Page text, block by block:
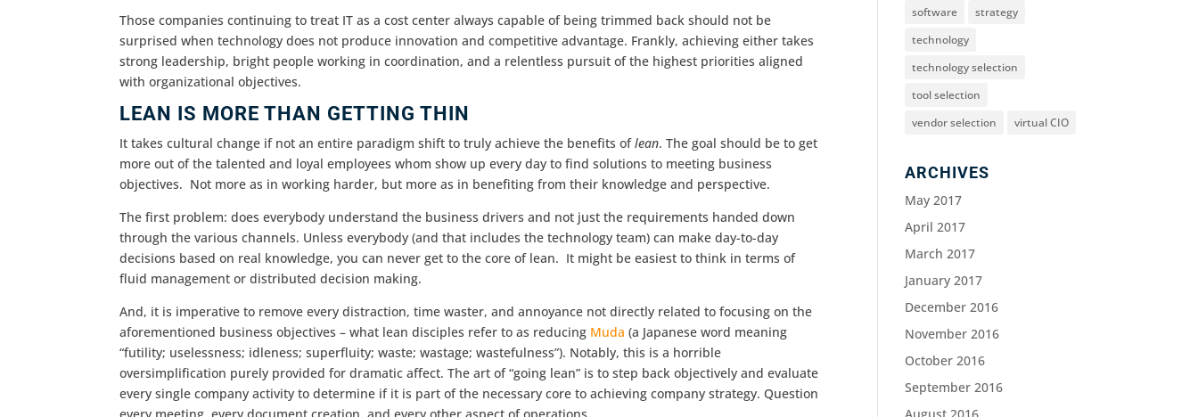
Those companies continuing to treat IT as a cost center always capable of being trimmed back should not be
surprised when technology does not produce innovation and competitive advantage. Frankly, achieving either takes
strong leadership, bright people working in coordination, and a relentless pursuit of the highest priorities aligned
with organizational objectives.
LEAN IS MORE THAN GETTING THIN
It takes cultural change if not an entire paradigm shift to truly achieve the benefits oflean. The goal should be to get
more out of the talented and loyal employees whom show up every day to find solutions to meeting business
objectives. Not more as in working harder, but more as in benefiting from their knowledge and perspective.
The first problem: does everybody understand the business drivers and not just the requirements handed down
through the various channels. Unless everybody (and that includes the technology team) can make day-to-day
decisions based on real knowledge, you can never get to the core of lean. It might be easiest to think in terms of
fluid management or distributed decision making.
And, it is imperative to remove every distraction, time waster, and annoyance not directly related to focusing on the
aforementioned business objectives – what lean disciples refer to as reducing Muda (a Japanese word meaning
“futility; uselessness; idleness; superfluity; waste; wastage; wastefulness”). Notably, this is a horrible
oversimplification purely provided for dramatic affect. The art of “going lean” is to step back objectively and evaluate
every single company activity to determine if it is part of the necessary core to achieving company strategy. Question
software
strategy
technology
technology selection
tool selection
vendor selection
virtual CIO
ARCHIVES
May 2017
April 2017
March 2017
January 2017
December 2016
November 2016
October 2016
September 2016